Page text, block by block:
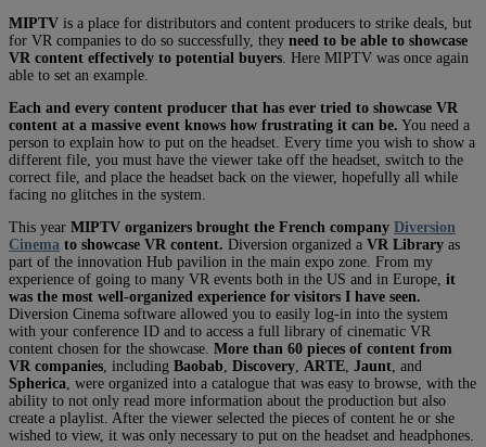
MIPTV is a place for distributors and content producers to strike deals, but
for VR companies to do so successfully, they need to be able to showcase
VR content effectively to potential buyers . Here MIPTV was once again
able to set an example.
Each and every content producer that has ever tried to showcase VR
content at a massive event knows how frustrating it can be. You need a
person to explain how to put on the headset. Every time you wish to show a
different file, you must have the viewer take off the headset, switch to the
correct file, and place the headset back on the viewer, hopefully all while
facing no glitches in the system.
This year MIPTV organizers brought the French company Diversion
Cinema to showcase VR content. Diversion organized a VR Library as
part of the innovation Hub pavilion in the main expo zone. From my
experience of going to many VR events both in the US and in Europe, it
was the most well-organized experience for visitors I have seen.
Diversion Cinema software allowed you to easily log-in into the system
with your conference ID and to access a full library of cinematic VR
content chosen for the showcase. More than 60 pieces of content from
VR companies , including Baobab Discovery ARTE Jaunt , and
Spherica , were organized into a catalogue that was easy to browse, with the
ability to not only read more information about the production but also
create a playlist. After the viewer selected the pieces of content he or she
wished to view, it was only necessary to put on the headset and headphones.